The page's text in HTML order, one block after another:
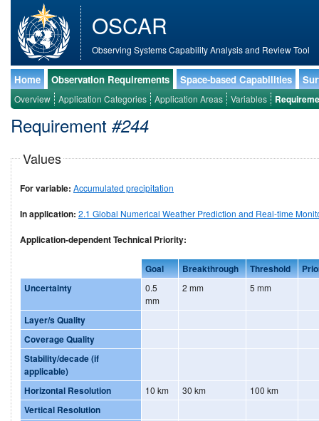
OSCAR
Observing Systems Capability Analysis and Review Tool
Home Observation Requirements Space-based Capabilities
Overview Application Categories Application Areas Variables
Requirement #244
Values
For variable: Accumulated precipitation
In application: 2.1 Global Numerical Weather Prediction and Real-time
Application-dependent Technical Priority:
Goal Breakthrough Threshold
Uncertainty
0.5
mm
2 mm 5 mm
Layer/s Quality
Coverage Quality
Stability/decade (if
applicable)
Horizontal Resolution
10 km 30 km 100 km
Vertical Resolution